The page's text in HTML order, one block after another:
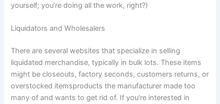
yourself; you’re doing all the work, right?)
Liquidators and Wholesalers
There are several websites that specialize in selling
liquidated merchandise, typically in bulk lots. These items
might be closeouts, factory seconds, customers returns, or
overstocked itemsproducts the manufacturer made too
many of and wants to get rid of. If you’re interested in